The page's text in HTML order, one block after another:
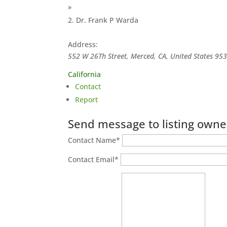
»
Dr. Frank P Warda
Address:
552 W 26Th Street, Merced, CA, United States
California
Contact
Report
Send message to listing
Contact Name*
Contact Email*